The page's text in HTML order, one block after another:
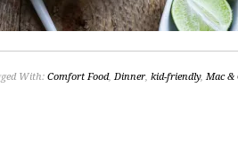
With: Comfort Food, Dinner, kid-friendly, Mac &